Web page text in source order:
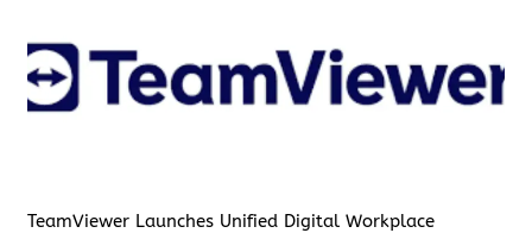
TeamViewer Launches Unified Digital Workplace